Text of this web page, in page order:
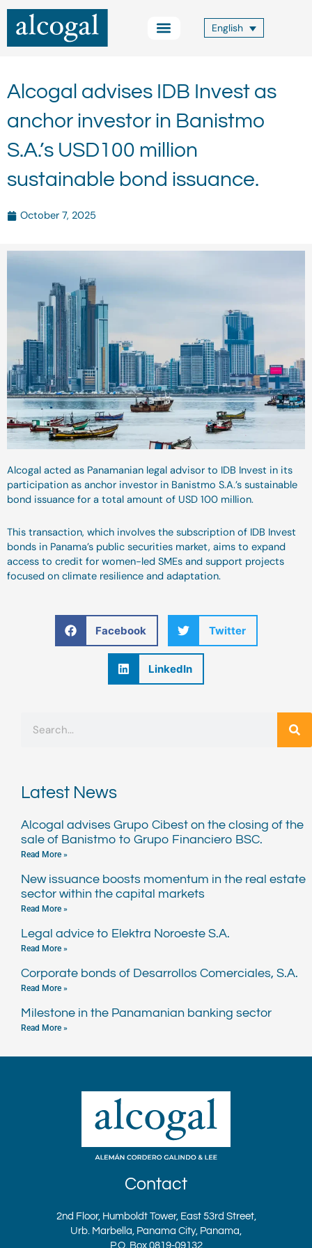
Skip
content
English
Alcogal advises IDB Invest as
anchor investor in Banistmo
S.A.’s USD100 million
sustainable bond issuance.
October 7, 2025
Alcogal acted as Panamanian legal advisor to IDB Invest in its
participation as anchor investor in Banistmo S.A.’s sustainable
bond issuance for a total amount of USD 100 million.
This transaction, which involves the subscription of IDB Invest
bonds in Panama’s public securities market, aims to expand
access to credit for women-led SMEs and support projects
focused on climate resilience and adaptation.
Facebook Twitter
LinkedIn
Latest News
Alcogal advises Grupo Cibest on the closing of the
sale of Banistmo to Grupo Financiero BSC.
Read More »
New issuance boosts momentum in the real estate
sector within the capital markets
Read More »
Legal advice to Elektra Noroeste S.A.
Read More »
Corporate bonds of Desarrollos Comerciales, S.A.
Read More »
Milestone in the Panamanian banking sector
Read More »
Contact
2nd Floor, Humboldt Tower, East 53rd Street,
Urb. Marbella, Panama City, Panama,
P.O. Box 0819-09132